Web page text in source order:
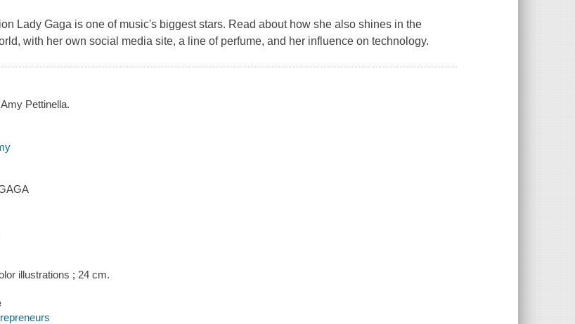
Lady Gaga is one of music's biggest stars. Read about how she also shines in the
with her own social media site, a line of perfume, and her influence on technology.
Pettinella.
illustrations ; 24 cm.